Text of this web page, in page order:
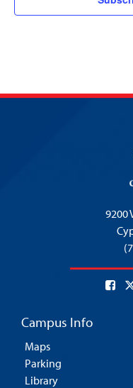
9200
Campus Info
Maps
Parking
Library